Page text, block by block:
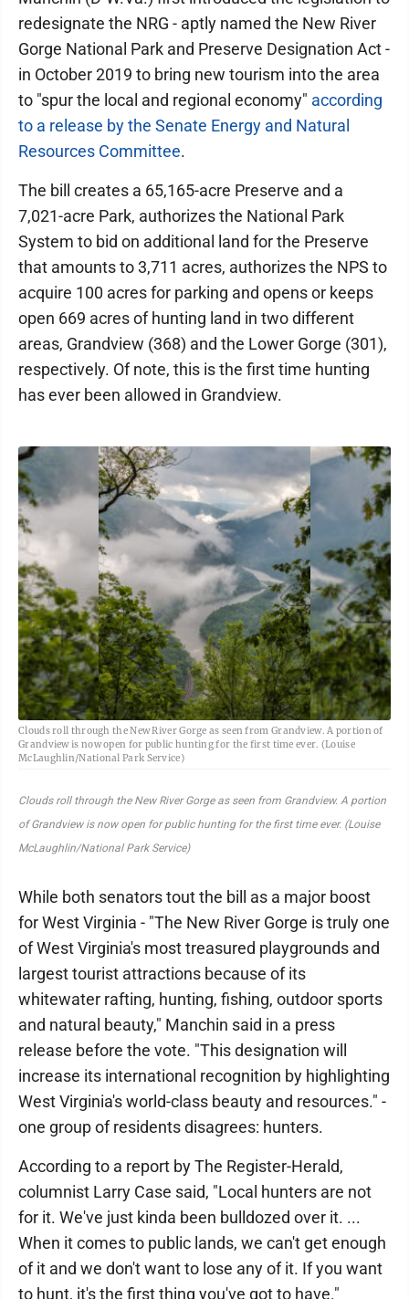
redesignate the NRG - aptly named the New River
Gorge National Park and Preserve Designation Act -
in October 2019 to bring new tourism into the area
to "spur the local and regional economy" according
to a release by the Senate Energy and Natural
Resources Committee.
The bill creates a 65,165-acre Preserve and a
7,021-acre Park, authorizes the National Park
System to bid on additional land for the Preserve
that amounts to 3,711 acres, authorizes the NPS to
acquire 100 acres for parking and opens or keeps
open 669 acres of hunting land in two different
areas, Grandview (368) and the Lower Gorge (301),
respectively. Of note, this is the first time hunting
has ever been allowed in Grandview.
Clouds roll through the New River Gorge as seen from Grandview. A portion of
Grandview is now open for public hunting for the first time ever. (Louise
McLaughlin/National Park Service)
Clouds roll through the New River Gorge as seen from Grandview. A portion
of Grandview is now open for public hunting for the first time ever. (Louise
McLaughlin/National Park Service)
While both senators tout the bill as a major boost
for West Virginia - "The New River Gorge is truly one
of West Virginia's most treasured playgrounds and
largest tourist attractions because of its
whitewater rafting, hunting, fishing, outdoor sports
and natural beauty," Manchin said in a press
release before the vote. "This designation will
increase its international recognition by highlighting
West Virginia's world-class beauty and resources." -
one group of residents disagrees: hunters.
According to a report by The Register-Herald,
columnist Larry Case said, "Local hunters are not
for it. We've just kinda been bulldozed over it. ...
When it comes to public lands, we can't get enough
of it and we don't want to lose any of it. If you want
to hunt, it's the first thing you've got to have."